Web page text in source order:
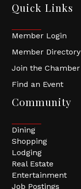
Quick Links
Member Login
Member Directory
Join the Chamber
Find an Event
Community
Dining
Shopping
Lodging
Real Estate
Entertainment
Job Postings